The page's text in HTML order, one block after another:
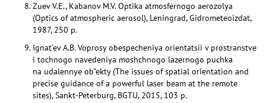
Zuev V.E., Kabanov M.V. Optika atmosfernogo aerozolya
(Optics of atmospheric aerosol), Leningrad, Gidrometeoizdat,
1987, 250 p.
Ignat’ev A.B. Voprosy obespecheniya orientatsii v prostranstve
i tochnogo navedeniya moshchnogo lazernogo puchka
na udalennye ob"ekty (The issues of spatial orientation and
precise guidance of a powerful laser beam at the remote
sites), Sankt-Peterburg, BGTU, 2015, 103 p.